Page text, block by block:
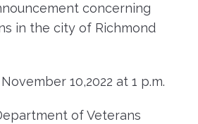
concerning
in the city of Richmond
10,2022 at 1 p.m.
of Veterans